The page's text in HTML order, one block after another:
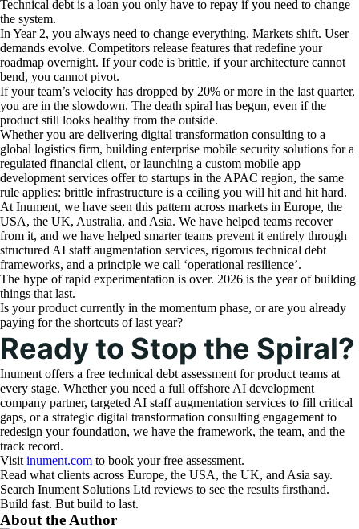
Technical debt is a loan you only have to repay if you need to change
the system.
In Year 2, you always need to change everything. Markets shift. User
demands evolve. Competitors release features that redefine your
roadmap overnight. If your code is brittle, if your architecture cannot
bend, you cannot pivot.
If your team’s velocity has dropped by 20% or more in the last quarter,
you are in the slowdown. The death spiral has begun, even if the
product still looks healthy from the outside.
Whether you are delivering digital transformation consulting to a
global logistics firm, building enterprise mobile security solutions for a
regulated financial client, or launching a custom mobile app
development services offer to startups in the APAC region, the same
rule applies: brittle infrastructure is a ceiling you will hit and hit hard.
At Inument, we have seen this pattern across markets in Europe, the
USA, the UK, Australia, and Asia. We have helped teams recover
from it, and we have helped smarter teams prevent it entirely through
structured AI staff augmentation services, rigorous technical debt
frameworks, and a principle we call ‘operational resilience’.
The hype of rapid experimentation is over. 2026 is the year of building
things that last.
Is your product currently in the momentum phase, or are you already
paying for the shortcuts of last year?
Ready to Stop the Spiral?
Inument offers a free technical debt assessment for product teams at
every stage. Whether you need a full offshore AI development
company partner, targeted AI staff augmentation services to fill critical
gaps, or a strategic digital transformation consulting engagement to
redesign your foundation, we have the framework, the team, and the
track record.
Visit inument.com to book your free assessment.
Read what clients across Europe, the USA, the UK, and Asia say.
Search Inument Solutions Ltd reviews to see the results firsthand.
Build fast. But build to last.
About the Author